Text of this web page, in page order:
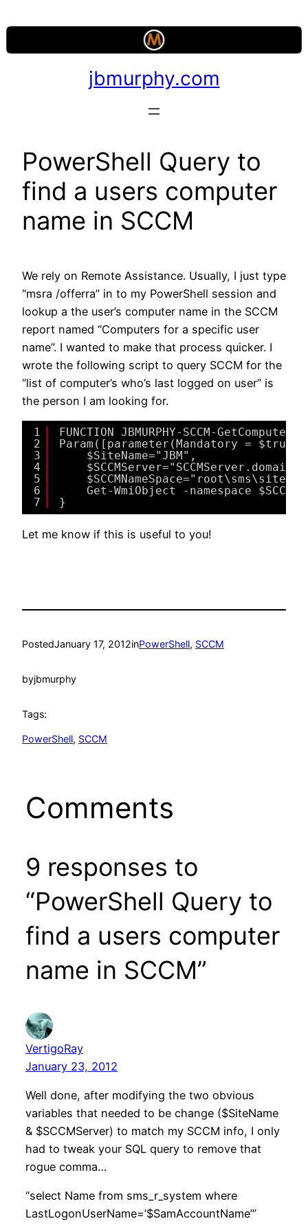
to
content
jbmurphy.com
PowerShell Query to
find a users computer
name in SCCM
We rely on Remote Assistance. Usually, I just type
“msra /offerra” in to my PowerShell session and
lookup a the user’s computer name in the SCCM
report named “Computers for a specific user
name”. I wanted to make that process quicker. I
wrote the following script to query SCCM for the
“list of computer’s who’s last logged on user” is
the person I am looking for.
1
2
3
4
5
6
7
FUNCTION JBMURPHY-SCCM-
Param([parameter(Mandatory =
$SiteName="JBM",
Get-WmiObject -namespace
}
Let me know if this is useful to you!
PostedJanuary 17, 2012inPowerShell, SCCM
byjbmurphy
Tags:
PowerShell, SCCM
Comments
9 responses to
“PowerShell Query to
find a users computer
name in SCCM”
VertigoRay
January 23, 2012
Well done, after modifying the two obvious
variables that needed to be change ($SiteName
& $SCCMServer) to match my SCCM info, I only
had to tweak your SQL query to remove that
rogue comma…
“select Name from sms_r_system where
LastLogonUserName=’$SamAccountName’”